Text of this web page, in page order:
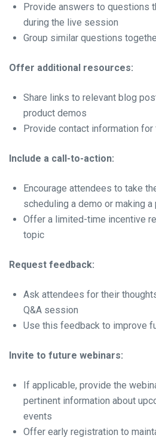
Provide answers to questions
during the live session
Group similar questions
Offer additional resources:
Share links to relevant blog
product demos
Provide contact information for
Include a call-to-action:
Encourage attendees to take
scheduling a demo or making a
Offer a limited-time incentive
topic
Request feedback:
Ask attendees for their
Q&A session
Use this feedback to improve
Invite to future webinars:
If applicable, provide the
pertinent information about
events
Offer early registration to